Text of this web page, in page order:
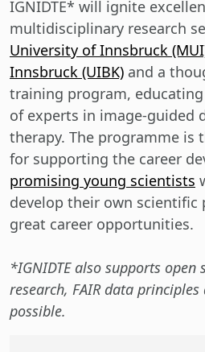
IGNIDTE* will ignite
multidisciplinary research
University of Innsbruck
Innsbruck (UIBK) and a
training program,
of experts in image-guided
therapy. The programme is
for supporting the career
promising young scientists
develop their own
great career opportunities.
*IGNIDTE also supports open
research, FAIR data
possible.